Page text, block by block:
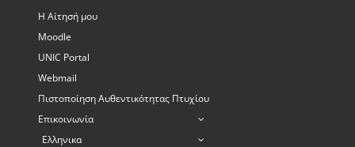
Η Αίτησή μου
Moodle
UNIC Portal
Webmail
Πιστοποίηση Αυθεντικότητας Πτυχίου
Επικοινωνία
Ελληνικα